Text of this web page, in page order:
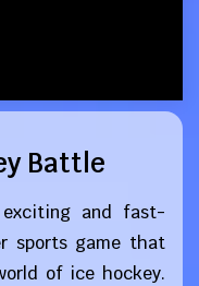
Battle
and fast-
sports game that
of ice hockey.